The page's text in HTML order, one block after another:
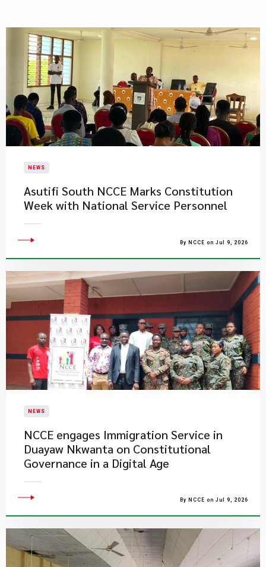
NEWS
Asutifi South NCCE Marks Constitution
Week with National Service Personnel
By NCCE on Jul 9, 2026
NEWS
NCCE engages Immigration Service in
Duayaw Nkwanta on Constitutional
Governance in a Digital Age
By NCCE on Jul 9, 2026